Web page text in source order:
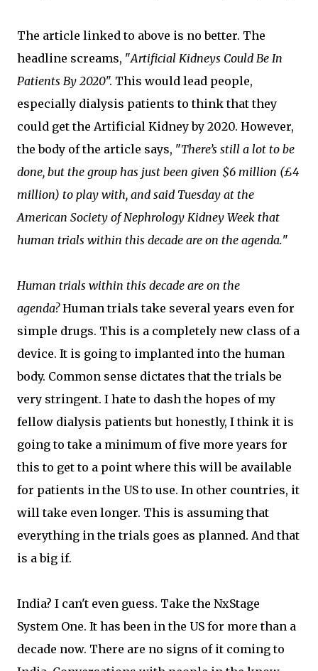
The article linked to above is no better. The
headline screams, "Artificial Kidneys Could Be In
Patients By 2020". This would lead people,
especially dialysis patients to think that they
could get the Artificial Kidney by 2020. However,
the body of the article says, "There’s still a lot to be
done, but the group has just been given $6 million (£4
million) to play with, and said Tuesday at the
American Society of Nephrology Kidney Week that
human trials within this decade are on the agenda."
Human trials within this decade are on the
agenda?Human trials take several years even for
simple drugs. This is a completely new class of a
device. It is going to implanted into the human
body. Common sense dictates that the trials be
very stringent. I hate to dash the hopes of my
fellow dialysis patients but honestly, I think it is
going to take a minimum of five more years for
this to get to a point where this will be available
for patients in the US to use. In other countries, it
will take even longer. This is assuming that
everything in the trials goes as planned. And that
is a big if.
India? I can't even guess. Take the NxStage
System One. It has been in the US for more than a
decade now. There are no signs of it coming to